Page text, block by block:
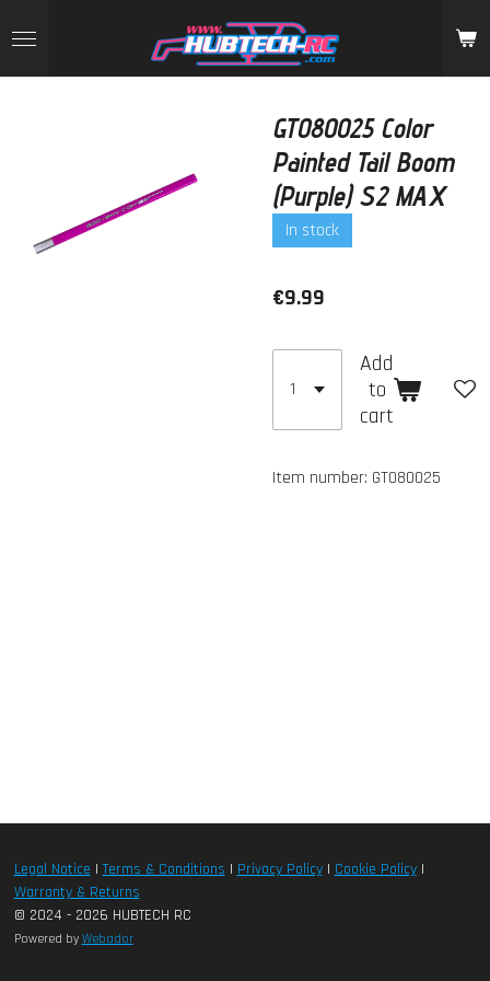
to
main
GT080025 Color
Painted Tail Boom
(Purple) S2 MAX
In stock
€9.99
Add
to
cart
Item number: GT080025
Legal Notice|Terms & Conditions | Privacy Policy| Cookie Policy|
Warranty & Returns
© 2024 - 2026 HUBTECH RC
Powered by Webador